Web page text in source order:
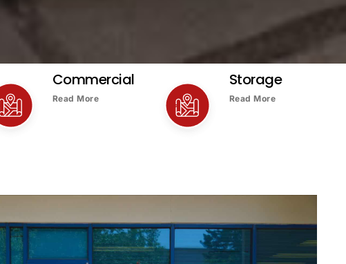
Commercial
Read More
Storage
Read More